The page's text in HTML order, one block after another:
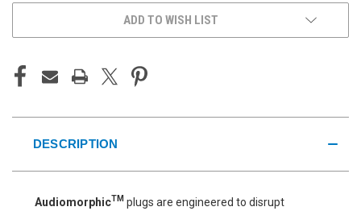
ADD TO WISH LIST
DESCRIPTION
AudiomorphicTM plugs are engineered to disrupt